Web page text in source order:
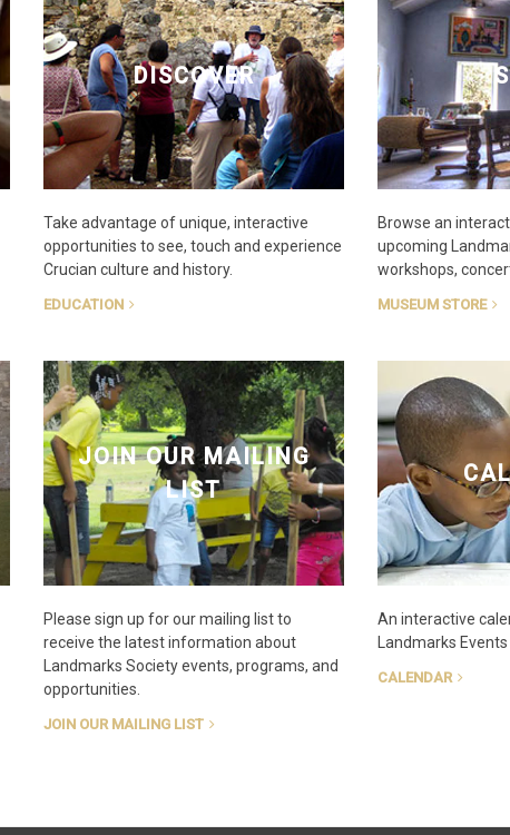
DISCOVER
Take advantage of unique, interactive
opportunities to see, touch and experience
Crucian culture and history.
EDUCATION
JOIN OUR MAILING
LIST
Please sign up for our mailing list to
receive the latest information about
Landmarks Society events, programs, and
opportunities.
JOIN OUR MAILING LIST
Browse an
upcoming
workshops,
MUSEUM STORE
An interactive
Landmarks Events
CALENDAR